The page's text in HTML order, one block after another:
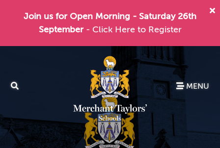
Join us for Open Morning - Saturday 26th
September - Click Here to Register
MENU